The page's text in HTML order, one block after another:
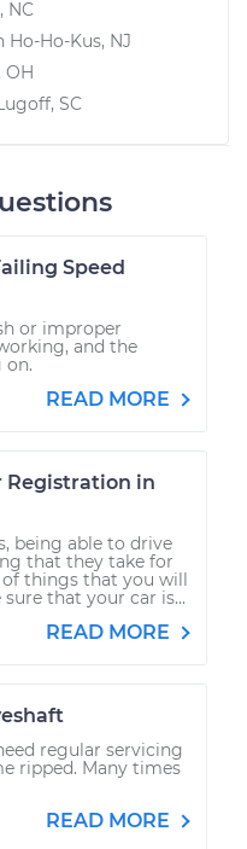
NC
Ho-Ho-Kus, NJ
OH
SC
Speed
or improper
and the
on.
READ MORE
Registration in
being able to drive
that they take for
of things that you will
that your car is...
READ MORE
regular servicing
ripped. Many times
READ MORE